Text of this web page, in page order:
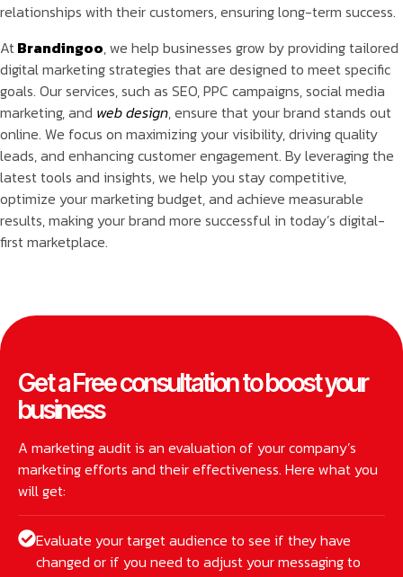
relationships with their customers, ensuring long-term success.
AtBrandingoo, we help businesses grow by providing tailored
digital marketing strategies that are designed to meet specific
goals. Our services, such as SEO, PPC campaigns, social media
marketing, and web design, ensure that your brand stands out
online. We focus on maximizing your visibility, driving quality
leads, and enhancing customer engagement. By leveraging the
latest tools and insights, we help you stay competitive,
optimize your marketing budget, and achieve measurable
results, making your brand more successful in today’s digital-
first marketplace.
Get a Free consultation to boost your
business
A marketing audit is an evaluation of your company’s
marketing efforts and their effectiveness. Here what you
will get:
Evaluate your target audience to see if they have
changed or if you need to adjust your messaging to